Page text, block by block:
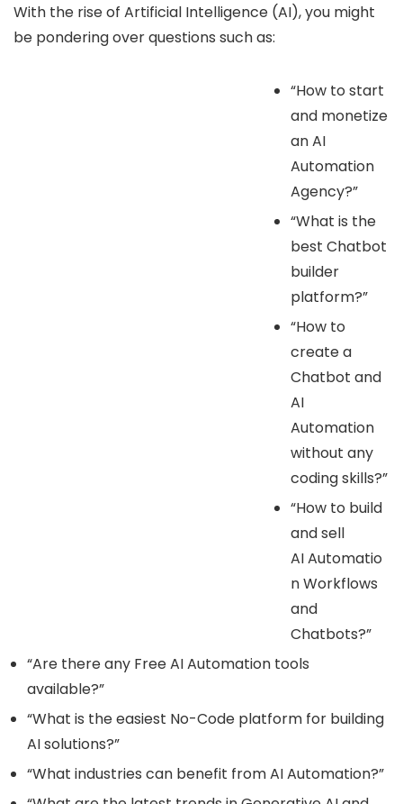
With the rise of Artificial Intelligence (AI), you might
be pondering over questions such as:
“How to start
and monetize
an AI
Automation
Agency?”
“What is the
best Chatbot
builder
platform?”
“How to
create a
Chatbot and
AI
Automation
without any
coding skills?”
“How to build
and sell
AI Automatio
n Workflows
and
Chatbots?”
“Are there any Free AI Automation tools
available?”
“What is the easiest No-Code platform for building
AI solutions?”
“What industries can benefit from AI Automation?”